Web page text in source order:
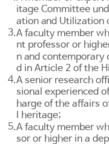
itage Committee
ation and Utilization
3.A faculty member
nt professor or
n and
d inArticle 2 of the
4.A senior research
sional experienced
harge of the affairs
l heritage;
5.A faculty member
sor or higher in a